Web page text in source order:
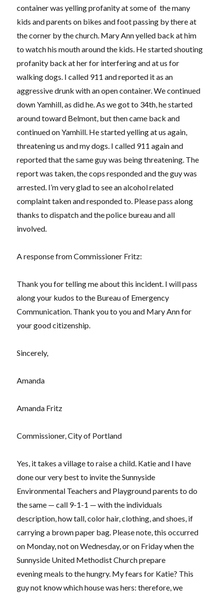
container was yelling profanity at some of the many
kids and parents on bikes and foot passing by there at
the corner by the church. Mary Ann yelled back at him
to watch his mouth around the kids. He started shouting
profanity back at her for interfering and at us for
walking dogs. I called 911 and reported it as an
aggressive drunk with an open container. We continued
down Yamhill, as did he. As we got to 34th, he started
around toward Belmont, but then came back and
continued on Yamhill. He started yelling at us again,
threatening us and my dogs. I called 911 again and
reported that the same guy was being threatening. The
report was taken, the cops responded and the guy was
arrested. I’m very glad to see an alcohol related
complaint taken and responded to. Please pass along
thanks to dispatch and the police bureau and all
involved.
A response from Commissioner Fritz:
Thank you for telling me about this incident. I will pass
along your kudos to the Bureau of Emergency
Communication. Thank you to you and Mary Ann for
your good citizenship.
Sincerely,
Amanda
Amanda Fritz
Commissioner, City of Portland
Yes, it takes a village to raise a child. Katie and I have
done our very best to invite the Sunnyside
Environmental Teachers and Playground parents to do
the same — call 9-1-1 — with the individuals
description, how tall, color hair, clothing, and shoes, if
carrying a brown paper bag. Please note, this occurred
on Monday, not on Wednesday, or on Friday when the
Sunnyside United Methodist Church prepare
evening meals to the hungry. My fears for Katie? This
guy not know which house was hers: therefore, we